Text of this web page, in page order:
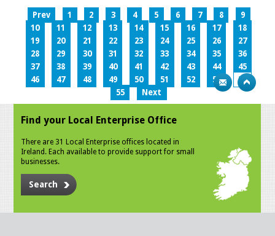
Prev 1 2 3 4 5 6 7 8
9
10
11 12 13 14 15 16 17
18
19
20 21 22 23 24 25 26
27
28
29 30 31 32 33 34 35
36
37
38 39 40 41 42 43 44
45
46
47 48 49 50 51 52 53
54
55
Next
Find your Local Enterprise Office
There are 31 Local Enterprise offices located in
Ireland. Each available to provide support for small
businesses.
Search